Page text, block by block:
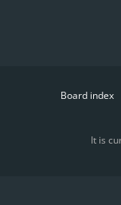
Board index
It is